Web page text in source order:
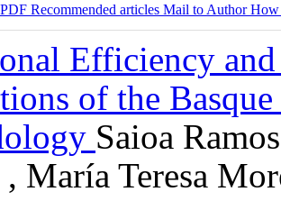
Recommended articles Mail to AuthorHow
Efficiency
of the
Saioa
María Teresa